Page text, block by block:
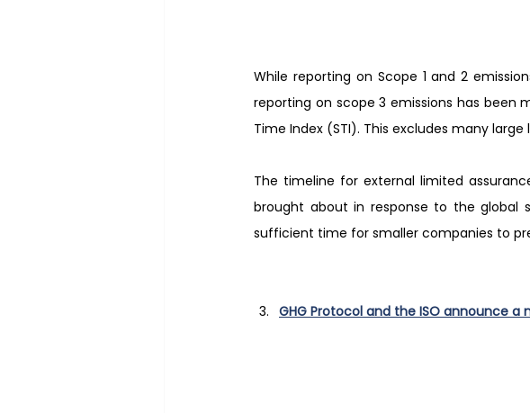
While reporting on Scope 1 and 2
reporting on scope 3 emissions has
Time Index (STI). This excludes many
The timeline for external limited
brought about in response to the global
sufficient time for smaller companies to
GHG Protocol and the ISO announce